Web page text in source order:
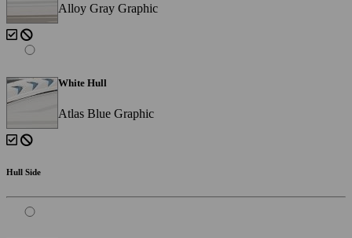
Alloy Gray Graphic
White Hull
Atlas Blue Graphic
Hull Side